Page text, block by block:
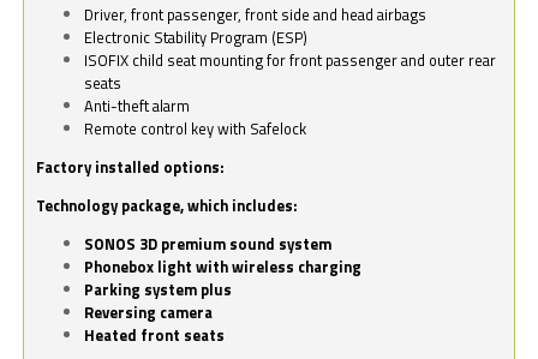
Driver, front passenger, front side and head airbags
Electronic Stability Program (ESP)
ISOFIX child seat mounting for front passenger and outer rear
seats
Anti-theft alarm
Remote control key with Safelock
Factory installed options:
Technology package, which includes:
SONOS 3D premium sound system
Phonebox light with wireless charging
Parking system plus
Reversing camera
Heated front seats